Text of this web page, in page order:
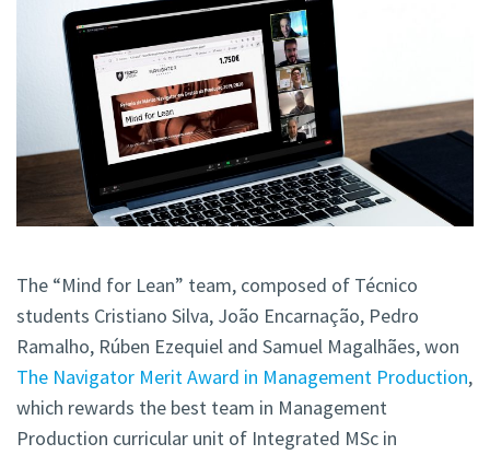
The “Mind for Lean” team, composed of Técnico
students Cristiano Silva, João Encarnação, Pedro
Ramalho, Rúben Ezequiel and Samuel Magalhães, won
The Navigator Merit Award in Management Production,
which rewards the best team in Management
Production curricular unit of Integrated MSc in